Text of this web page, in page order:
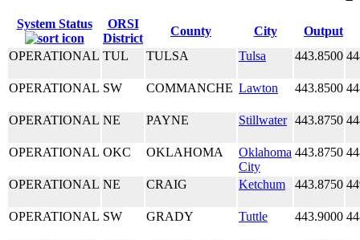
System Status
ORSI
District
County City
Output
OPERATIONAL TUL TULSA Tulsa 443.8500
OPERATIONAL SW COMMANCHE Lawton 443.8500
OPERATIONAL NE PAYNE Stillwater 443.8750
OPERATIONAL OKC OKLAHOMA
Oklahoma
City
443.8750
OPERATIONAL NE CRAIG Ketchum 443.8750
OPERATIONAL SW GRADY Tuttle 443.9000